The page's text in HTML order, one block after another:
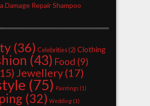
Damage Repair Shampoo
(36) Celebrities(2) Clothing
(43) Food (9)
Jewellery(17)
(75) Paintings(1)
(32) Wedding(1)